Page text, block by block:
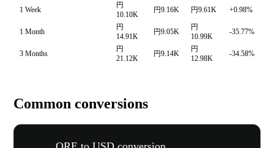
1 Week
円
10.10K
円9.16K 円9.61K +0.98%
1 Month
円
14.91K
円9.05K
円
10.99K
-35.77%
3 Months
円
21.12K
円9.14K
円
12.98K
-34.58%
Common conversions